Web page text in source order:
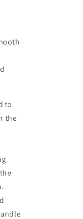
to
the